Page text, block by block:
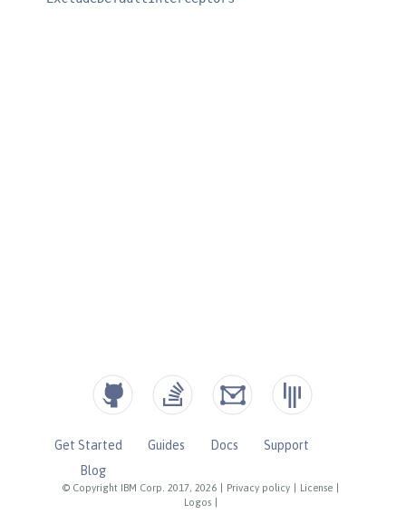
© Copyright IBM Corp. 2017, 2026 Privacy policy License
Logos
Get Started Guides Docs
Support
Blog